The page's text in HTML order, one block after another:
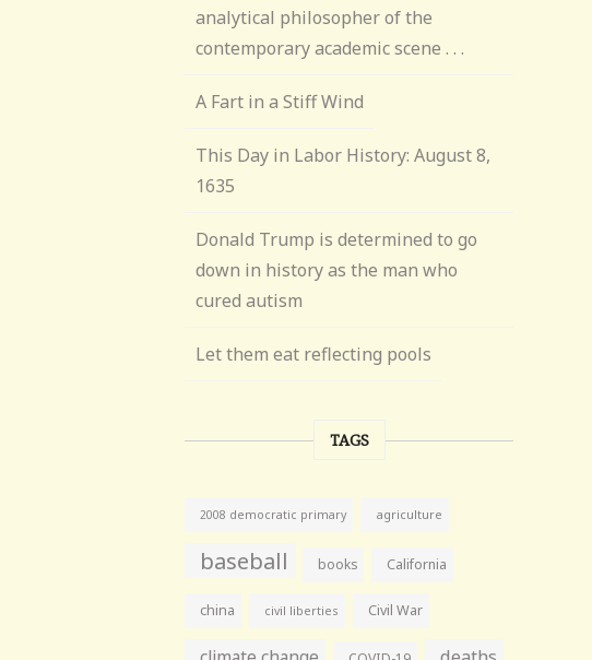
analytical philosopher of the
contemporary academic scene . . .
A Fart in a Stiff Wind
This Day in Labor History: August 8,
1635
Donald Trump is determined to go
down in history as the man who
cured autism
Let them eat reflecting pools
TAGS
2008 democratic primary agriculture
baseball books California
china civil liberties Civil War